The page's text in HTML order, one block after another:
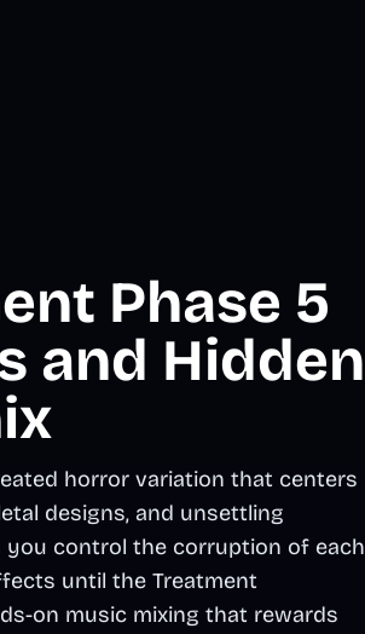
Phase 5
and Hidden
horror variation that centers
designs, and unsettling
you control the corruption of each
until the Treatment
on music mixing that rewards